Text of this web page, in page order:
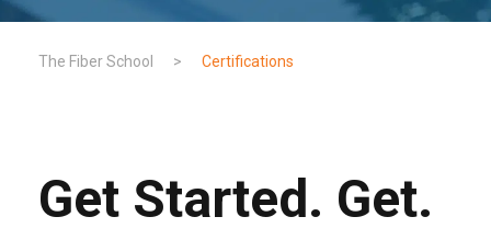
The Fiber School > Certifications
Get Started. Get.